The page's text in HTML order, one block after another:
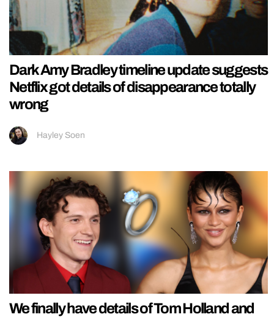
Dark Amy Bradley timeline update suggests
Netflix got details of disappearance totally
wrong
Hayley Soen
We finally have details of Tom Holland and